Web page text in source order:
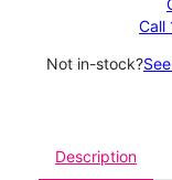
Call
Not in-stock?
Description